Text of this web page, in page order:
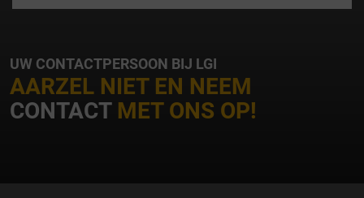
UW CONTACTPERSOON BIJ LGI
AARZEL NIET EN NEEM
CONTACTMET ONS OP!